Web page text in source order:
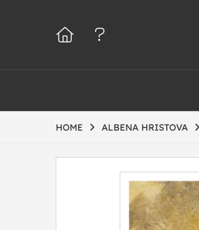
HOME ALBENA HRISTOVA